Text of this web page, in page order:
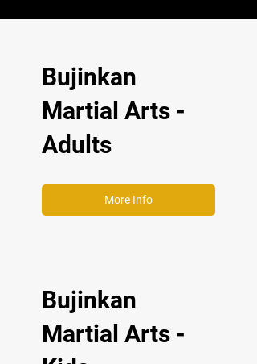
Bujinkan
Martial Arts -
Adults
More Info
Bujinkan
Martial Arts -